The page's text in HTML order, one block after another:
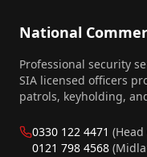
National
Professional security
SIA licensed officers
patrols, keyholding,
0330 122 4471
0121 798 4568